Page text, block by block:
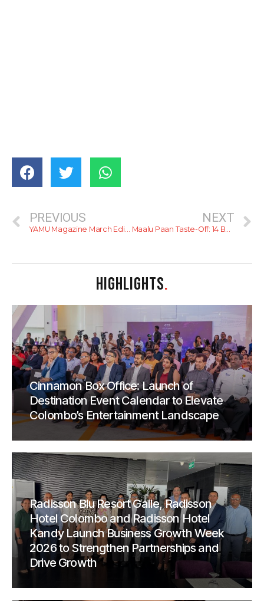
PREVIOUS
YAMU Magazine March Edition: Out Now
NEXT
Maalu Paan Taste-Off: 14 Buns, One Champion
HIGHLIGHTS.
Cinnamon Box Office: Launch of
Destination Event Calendar to Elevate
Colombo’s Entertainment Landscape
Radisson Blu Resort Galle, Radisson
Hotel Colombo and Radisson Hotel
Kandy Launch Business Growth Week
2026 to Strengthen Partnerships and
Drive Growth